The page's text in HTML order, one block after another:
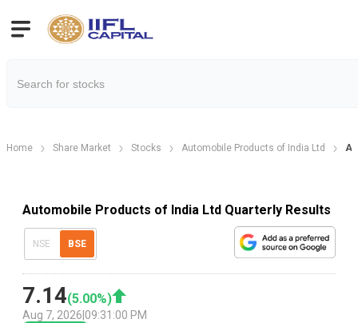
Home Share Market Stocks Automobile Products of India Ltd
Automobile Products of India Ltd Quarterly Results
NSE BSE
7.14(5.00%)
Aug 7, 2026 09:31:00 PM